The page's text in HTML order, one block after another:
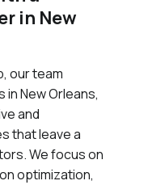
in New
our team
New Orleans,
and
that leave a
We focus on
optimization,